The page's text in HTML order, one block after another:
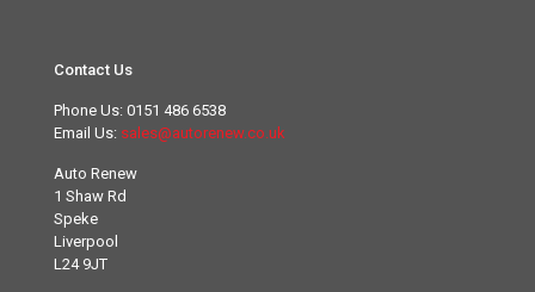
Contact Us
Phone Us: 0151 486 6538
Email Us: sales@autorenew.co.uk
Auto Renew
1 Shaw Rd
Speke
Liverpool
L24 9JT